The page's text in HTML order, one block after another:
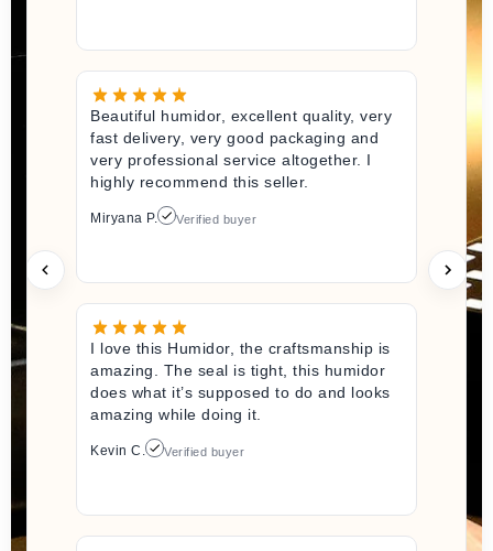
Beautiful humidor, excellent quality, very
fast delivery, very good packaging and
very professional service altogether. I
highly recommend this seller.
Miryana P. Verified buyer
I love this Humidor, the craftsmanship is
amazing. The seal is tight, this humidor
does what it’s supposed to do and looks
amazing while doing it.
Kevin C. Verified buyer